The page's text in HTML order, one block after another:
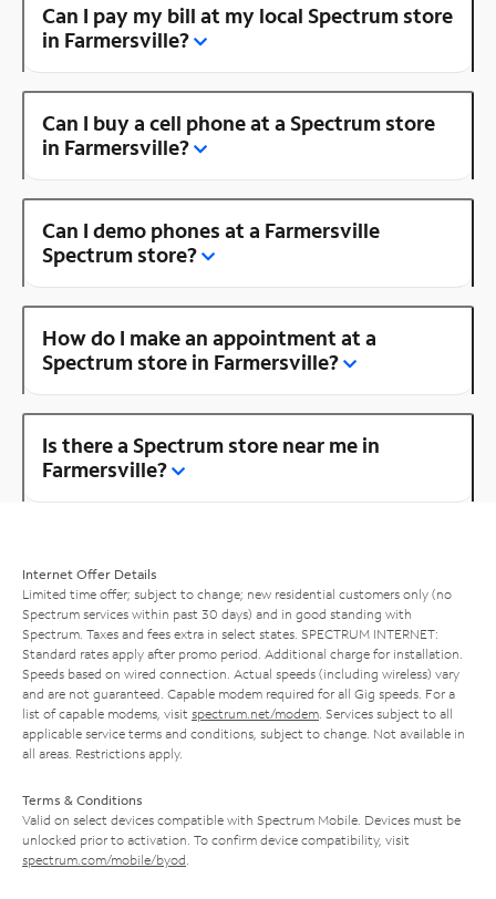
Can I pay my bill at my local Spectrum store
in Farmersville?
Can I buy a cell phone at a Spectrum store
in Farmersville?
Can I demo phones at a Farmersville
Spectrum store?
How do I make an appointment at a
Spectrum store in Farmersville?
Is there a Spectrum store near me in
Farmersville?
Internet Offer Details
Limited time offer; subject to change; new residential customers only (no
Spectrum services within past 30 days) and in good standing with
Spectrum. Taxes and fees extra in select states. SPECTRUM INTERNET:
Standard rates apply after promo period. Additional charge for installation.
Speeds based on wired connection. Actual speeds (including wireless) vary
and are not guaranteed. Capable modem required for all Gig speeds. For a
list of capable modems, visit spectrum.net/modem . Services subject to all
applicable service terms and conditions, subject to change. Not available in
all areas. Restrictions apply.
Terms & Conditions
Valid on select devices compatible with Spectrum Mobile. Devices must be
unlocked prior to activation. To confirm device compatibility, visit
spectrum.com/mobile/byod